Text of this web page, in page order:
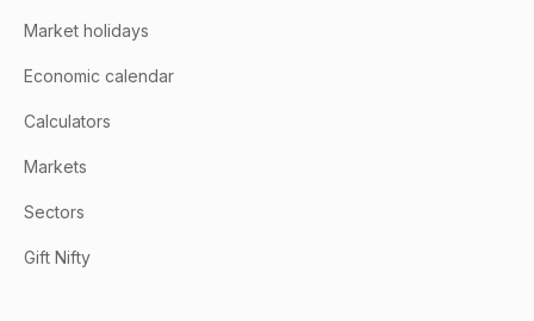
Market holidays
Economic calendar
Calculators
Markets
Sectors
Gift Nifty